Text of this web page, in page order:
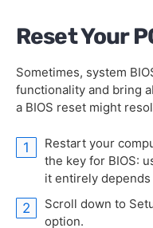
Reset Your
Sometimes, system
functionality and bring
a BIOS reset might
Restart your
the key for BIOS:
it entirely
Scroll down to
option.